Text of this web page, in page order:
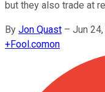
but they also trade at
By Jon Quast – Jun
+Fool.comon